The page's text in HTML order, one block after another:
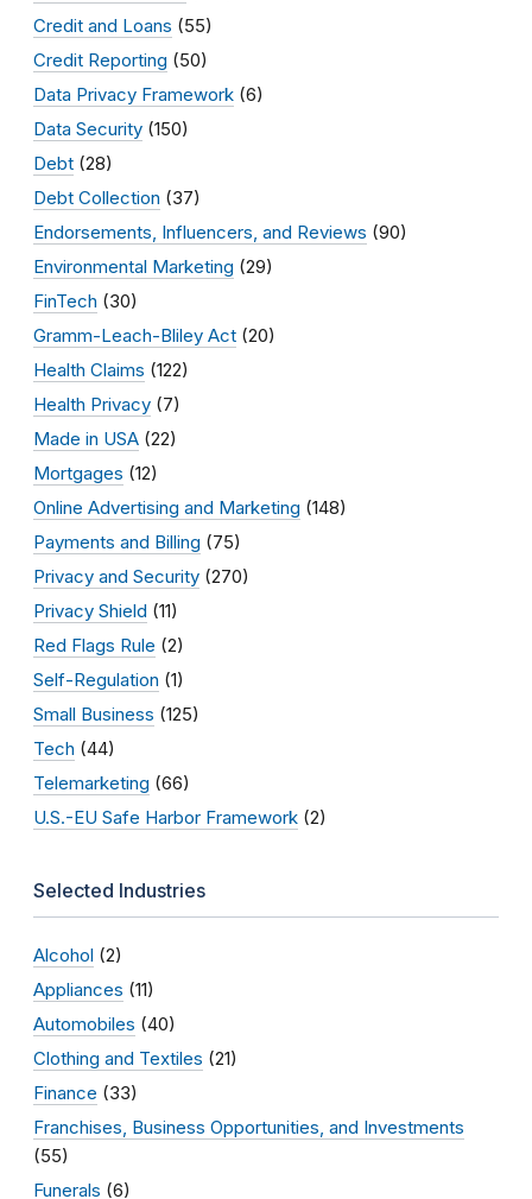
Credit and Loans (55)
Credit Reporting (50)
Data Privacy Framework (6)
Data Security (150)
Debt (28)
Debt Collection (37)
Endorsements, Influencers, and Reviews (90)
Environmental Marketing (29)
FinTech (30)
Gramm-Leach-Bliley Act (20)
Health Claims (122)
Health Privacy (7)
Made in USA (22)
Mortgages (12)
Online Advertising and Marketing (148)
Payments and Billing (75)
Privacy and Security (270)
Privacy Shield (11)
Red Flags Rule (2)
Self-Regulation (1)
Small Business (125)
Tech (44)
Telemarketing (66)
U.S.-EU Safe Harbor Framework (2)
Selected Industries
Alcohol (2)
Appliances (11)
Automobiles (40)
Clothing and Textiles (21)
Finance (33)
Franchises, Business Opportunities, and Investments
(55)
Funerals (6)